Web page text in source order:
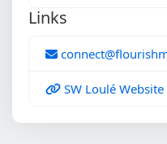
Links
SW Loulé Website